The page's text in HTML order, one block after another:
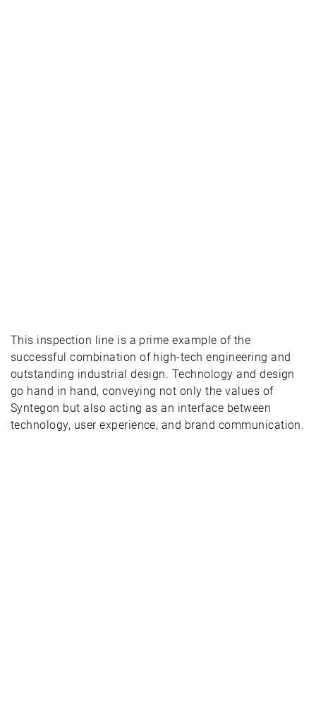
This inspection line is a prime example of the
successful combination of high-tech engineering and
outstanding industrial design. Technology and design
go hand in hand, conveying not only the values of
Syntegon but also acting as an interface between
technology, user experience, and brand communication.